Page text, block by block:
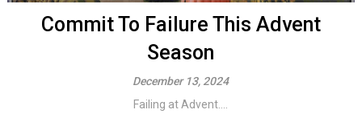
Commit To Failure This Advent
Season
December 13, 2024
Failing at Advent....